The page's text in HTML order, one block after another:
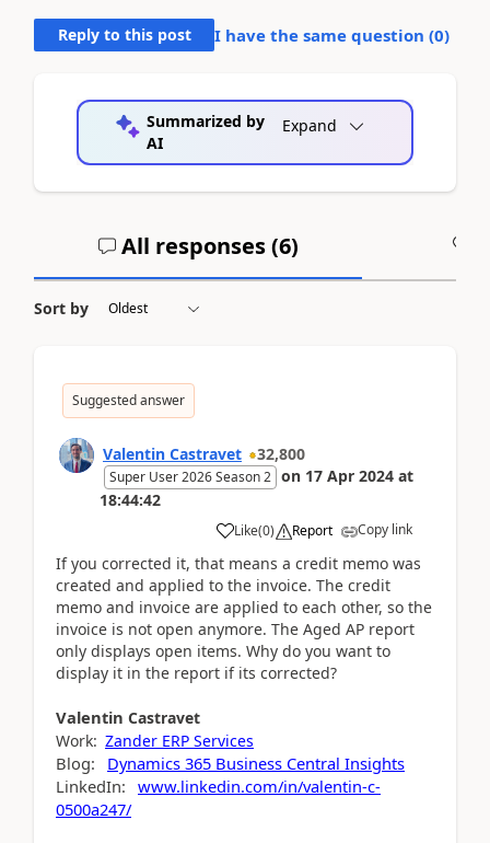
Reply to this post I have the same question (0)
Summarized by
AI
Expand
All responses (6)
Sort by
Suggested answer
Valentin Castravet 32,800
Super User 2026 Season 2 on 17 Apr 2024 at
18:44:42
Like(0) Report Copy link
If you corrected it, that means a credit memo was
created and applied to the invoice. The credit
memo and invoice are applied to each other, so the
invoice is not open anymore. The Aged AP report
only displays open items. Why do you want to
display it in the report if its corrected?
Valentin Castravet
Work: Zander ERP Services
Blog:
Dynamics 365 Business Central Insights
LinkedIn: www.linkedin.com/in/valentin-c-
0500a247/